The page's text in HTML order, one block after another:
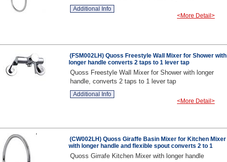
Additional Info
<More Detail>
(FSM002LH) Quoss Freestyle Wall Mixer for Shower with
longer handle converts 2 taps to 1 lever tap
Quoss Freestyle Wall Mixer for Shower with longer
handle, converts 2 taps to 1 lever tap
Additional Info
<More Detail>
(CW002LH) Quoss Giraffe Basin Mixer for Kitchen Mixer
with longer handle and flexible spout converts 2 to 1
Quoss Girrafe Kitchen Mixer with longer handle